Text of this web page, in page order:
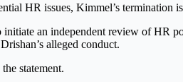
HR issues, Kimmel’s termination
an independent review of HR
alleged conduct.
statement.